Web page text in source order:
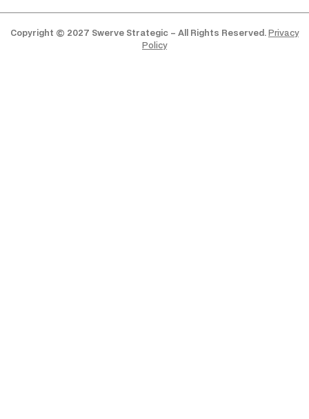
Copyright © 2027 Swerve Strategic – All Rights Reserved.Privacy
Policy